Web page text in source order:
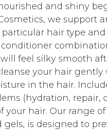
and shiny
we support
hair type
feel silky smooth
your hair
in the hair.
(hydration, repair,
your hair. Our range
gels, is designed to